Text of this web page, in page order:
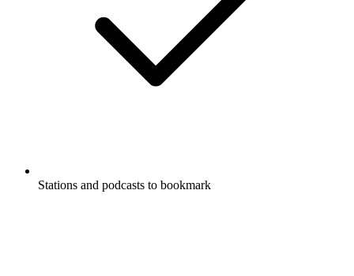
Stations and podcasts to bookmark